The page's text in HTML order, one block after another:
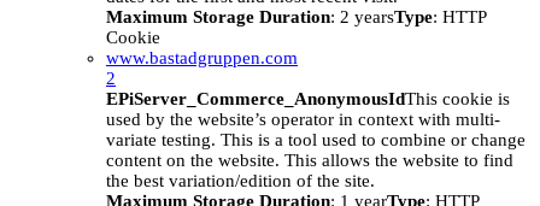
Maximum Storage Duration: 2 yearsType: HTTP
Cookie
www.bastadgruppen.com
2
EPiServer_Commerce_AnonymousIdThis cookie is
used by the website’s operator in context with multi-
variate testing. This is a tool used to combine or change
content on the website. This allows the website to find
the best variation/edition of the site.
Maximum Storage Duration: 1 yearType: HTTP